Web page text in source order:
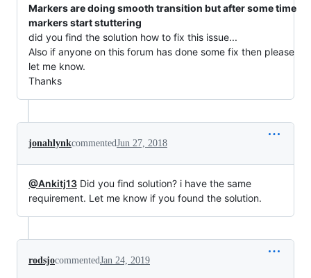
Markers are doing smooth transition but after some time
markers start stuttering
did you find the solution how to fix this issue...
Also if anyone on this forum has done some fix then please
let me know.
Thanks
jonahlynkcommentedJun 27, 2018
@Ankitj13 Did you find solution? i have the same
requirement. Let me know if you found the solution.
rodsjocommentedJan 24, 2019